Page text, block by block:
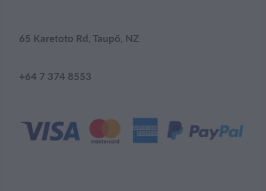
65 Karetoto Rd, Taupō, NZ
+64 7 374 8553